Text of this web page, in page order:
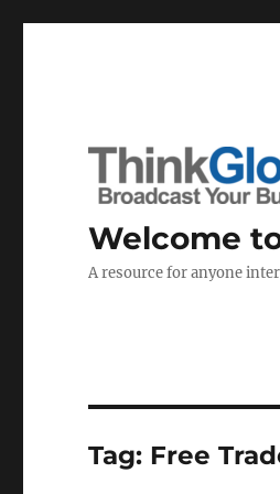
Welcome
A resource for anyone
Tag: Free